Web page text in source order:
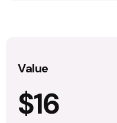
Value
$16